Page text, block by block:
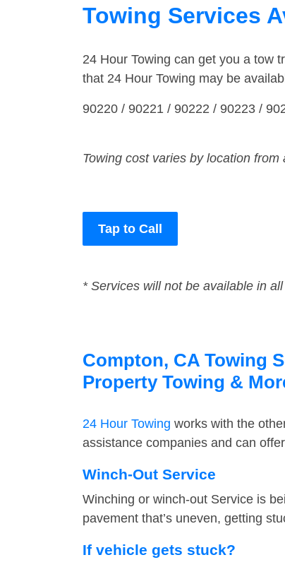
Towing Services
24 Hour Towing can get you a tow
that 24 Hour Towing may be
90220 / 90221 / 90222 / 90223 /
Towing cost varies by location
Tap to Call
* Services will not be available in
Compton, CA Towing
Property Towing &
24 Hour Towing works with the
assistance companies and can
Winch-Out Service
Winching or winch-out Service is
pavement that’s uneven, getting
If vehicle gets stuck?